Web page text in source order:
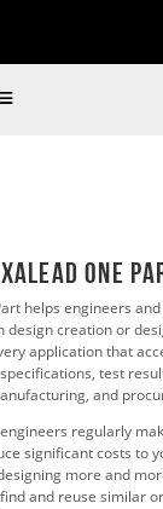
One
helps engineers
design creation or
application that
test
and
regularly
significant costs to
more and
find and reuse similar